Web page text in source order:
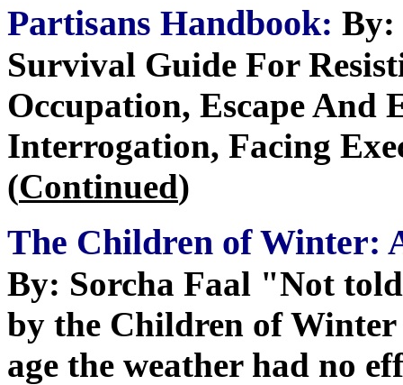
Partisans Handbook: By:
Survival Guide For
Occupation, Escape And
Interrogation, Facing
(Continued)
The Children of Winter:
By: Sorcha Faal "Not
by the Children of Winter
age the weather had no